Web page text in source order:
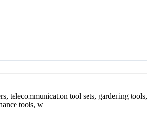
telecommunication tool sets, gardening tools,
tools, w